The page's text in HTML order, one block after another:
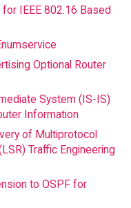
IEEE 802.16 Based
Optional Router
System (IS-IS)
Information
of Multiprotocol
Traffic Engineering
to OSPF for